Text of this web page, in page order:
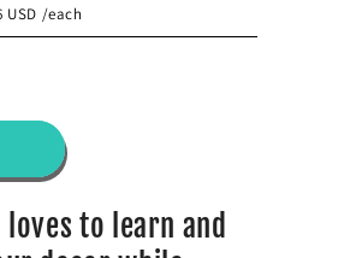
USD /each
to learn and